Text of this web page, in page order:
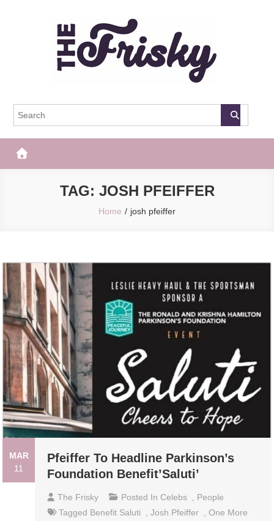
The Frisky
TAG: JOSH PFEIFFER
Home josh pfeiffer
MAR
11
Pfeiffer To Headline Parkinson’s
Foundation Benefit’Saluti’
The Frisky Posted In Celebs , People
Tagged Benefit Saluti ,Josh Pfeiffer ,One More